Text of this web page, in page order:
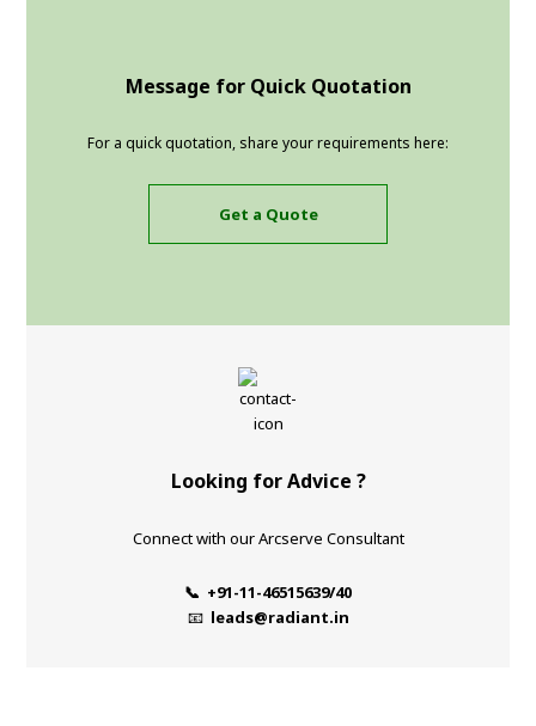
Message for Quick Quotation
For a quick quotation, share your requirements here:
Get a Quote
Looking for Advice ?
Connect with our Arcserve Consultant
📞 +91-11-46515639/40
📧 leads@radiant.in